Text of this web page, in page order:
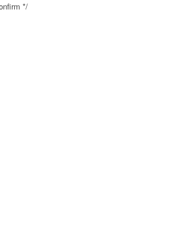
*/